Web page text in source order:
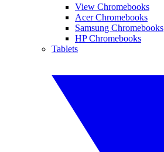
View Chromebooks
Acer Chromebooks
Samsung Chromebooks
HP Chromebooks
Tablets